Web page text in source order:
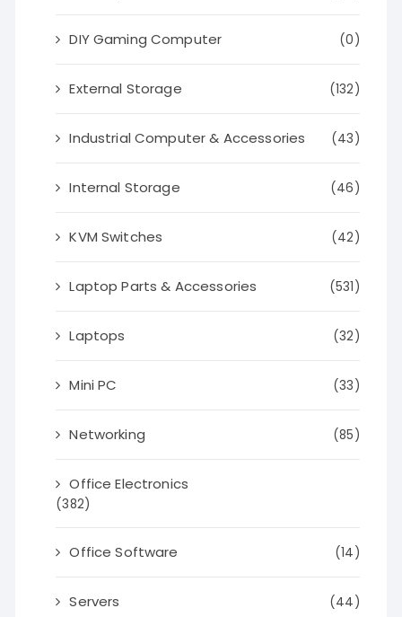
DIY Gaming Computer (0)
External Storage (132)
Industrial Computer & Accessories (43)
Internal Storage (46)
KVM Switches (42)
Laptop Parts & Accessories (531)
Laptops (32)
Mini PC (33)
Networking (85)
Office Electronics
(382)
Office Software (14)
Servers (44)